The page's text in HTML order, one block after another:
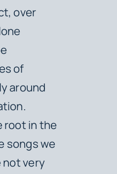
over
of
around
root in the
songs we
not very